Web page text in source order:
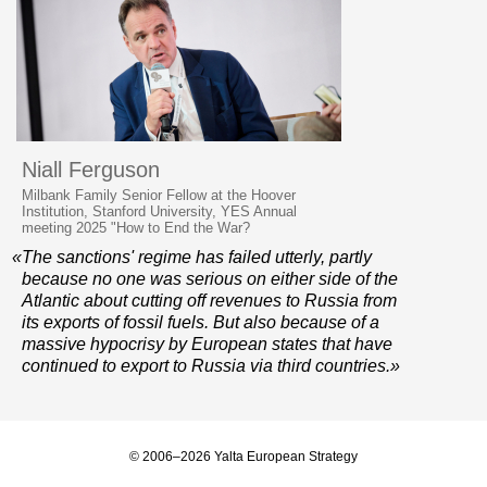
Niall Ferguson
Milbank Family Senior Fellow at the Hoover
Institution, Stanford University, YES Annual
meeting 2025 "How to End the War?
«The sanctions' regime has failed utterly, partly
because no one was serious on either side of the
Atlantic about cutting off revenues to Russia from
its exports of fossil fuels. But also because of a
massive hypocrisy by European states that have
continued to export to Russia via third countries.»
© 2006–2026 Yalta European Strategy